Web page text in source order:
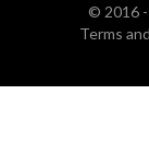
© 2016 -
Terms